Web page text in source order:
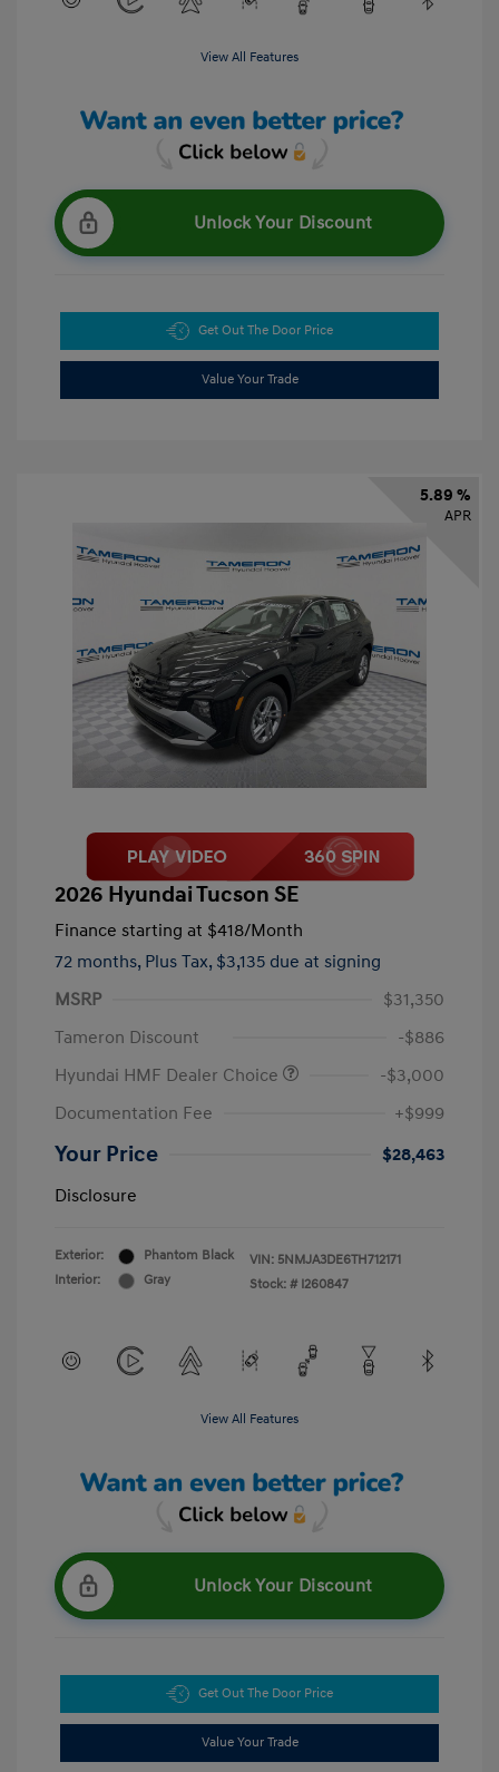
View All Features
Unlock Your Discount
Get Out The Door Price
Value Your Trade
5.89 %
APR
2026 Hyundai Tucson SE
Finance starting at $418/Month
72 months, Plus Tax, $3,135 due at signing
MSRP
$31,350
Tameron Discount
-$886
Hyundai HMF Dealer Choice
-$3,000
Documentation Fee
+$999
Your Price
$28,463
Disclosure
Exterior:
Phantom Black
Interior:
Gray
VIN: 5NMJA3DE6TH712171
Stock: # I260847
View All Features
Unlock Your Discount
Get Out The Door Price
Value Your Trade